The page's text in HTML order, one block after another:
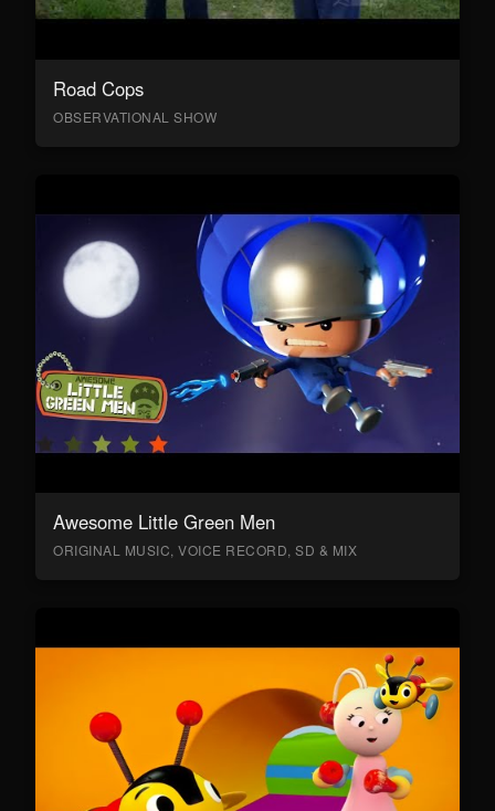
Road Cops
OBSERVATIONAL SHOW
Awesome Little Green Men
ORIGINAL MUSIC, VOICE RECORD, SD & MIX